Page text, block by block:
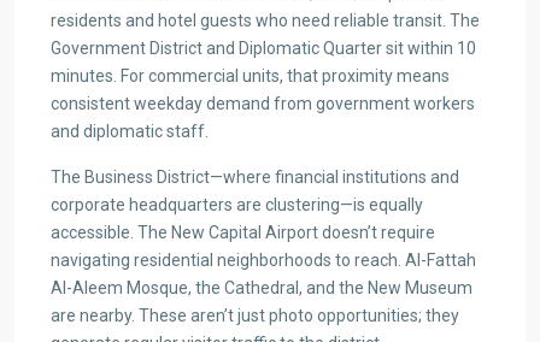
residents and hotel guests who need reliable transit. The
Government District and Diplomatic Quarter sit within 10
minutes. For commercial units, that proximity means
consistent weekday demand from government workers
and diplomatic staff.
The Business District—where financial institutions and
corporate headquarters are clustering—is equally
accessible. The New Capital Airport doesn’t require
navigating residential neighborhoods to reach. Al-Fattah
Al-Aleem Mosque, the Cathedral, and the New Museum
are nearby. These aren’t just photo opportunities; they